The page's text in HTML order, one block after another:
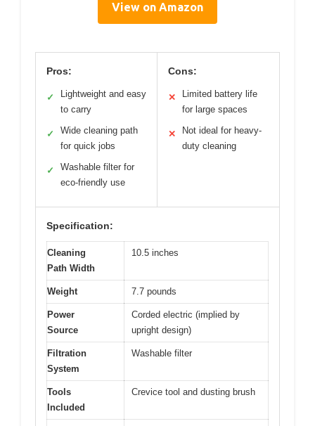
View on Amazon
Pros:
✓
Lightweight and easy
to carry
✓
Wide cleaning path
for quick jobs
✓
Washable filter for
eco-friendly use
Cons:
✕
Limited battery life
for large spaces
✕
Not ideal for heavy-
duty cleaning
Specification:
Cleaning
Path Width
10.5 inches
Weight 7.7 pounds
Power
Source
Corded electric (implied by
upright design)
Filtration
System
Washable filter
Tools
Included
Crevice tool and dusting brush